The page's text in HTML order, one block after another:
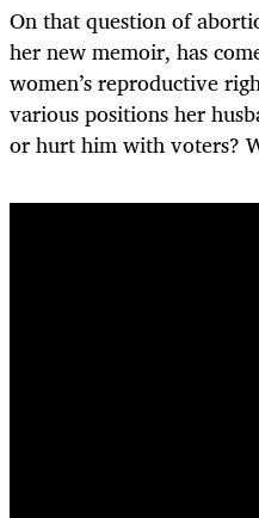
On that question of
her new memoir, has
women’s reproductive
various positions her
or hurt him with voters?